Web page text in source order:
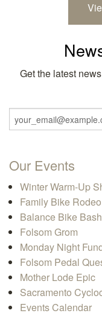
Get the latest
Our Events
Winter Warm-Up
Family Bike Rodeo
Balance Bike Bash
Folsom Grom
Monday Night
Folsom Pedal
Mother Lode Epic
Sacramento
Events Calendar